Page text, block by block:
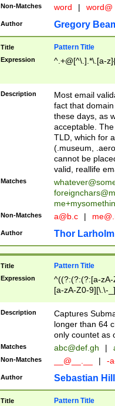
Non-Matches word | word@
Author Gregory
Title Pattern Title
Expression ^.+@[^\.].*\.[a-
Description
Most email
fact that
these days, as
acceptable.
TLD, which for
(.museum,
cannot be
valid, reallife
Matches
Non-Matches a@b.c |
Author Thor Larholm
Title Pattern Title
Expression
^((?:(?:(?:[a-
[a-zA-Z0-9][\.\-
Description
Captures
longer than 64
only countet as
Matches abc@def.gh |
Non-Matches __@__.__ | -
Author Sebastian
Title Pattern Title